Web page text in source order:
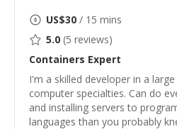
US$30 / 15 mins
5.0 (5 reviews)
Containers Expert
I'm a skilled developer in a
computer specialties. Can do
and installing servers to
languages than you probably